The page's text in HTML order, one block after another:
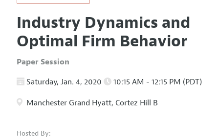
Industry Dynamics and
Optimal Firm Behavior
Paper Session
Saturday, Jan. 4, 2020 10:15 AM - 12:15 PM (PDT)
Manchester Grand Hyatt, Cortez Hill B
Hosted By: